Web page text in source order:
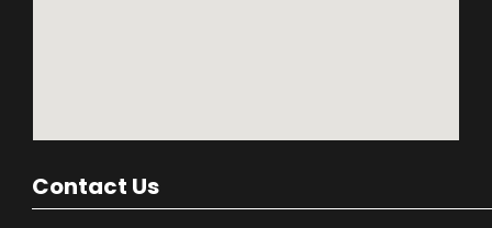
Contact Us